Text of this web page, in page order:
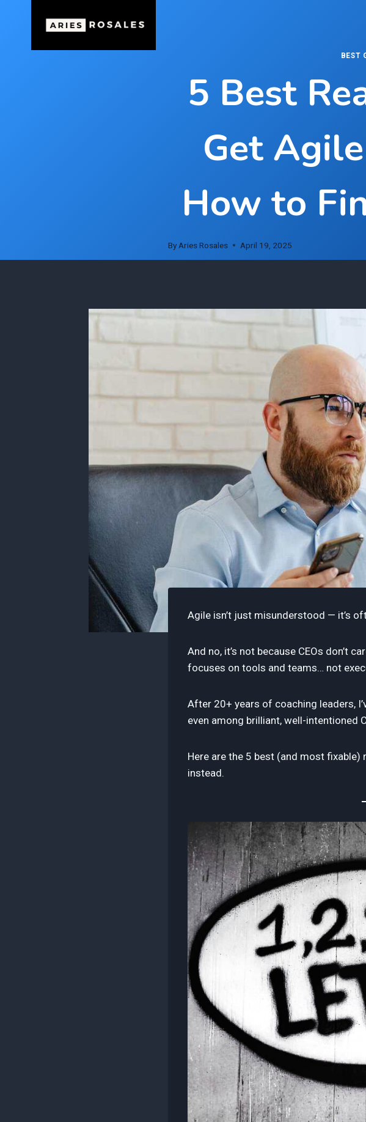
BEST
5 Best
Get
How to
By Aries Rosales April 19, 2025
Agile isn’t just misunderstood — it’s
And no, it’s not because CEOs don’t
focuses on tools and teams… not
After 20+ years of coaching leaders,
even among brilliant, well-intentioned
Here are the 5 best (and most
instead.